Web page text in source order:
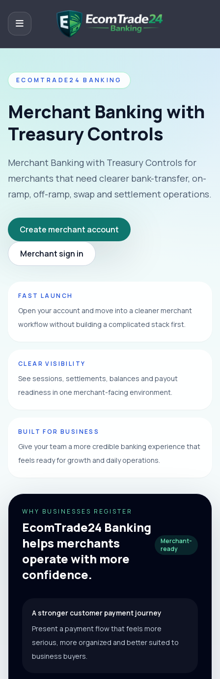
ECOMTRADE24 BANKING
Merchant Banking with
Treasury Controls
Merchant Banking with Treasury Controls for
merchants that need clearer bank-transfer, on-
ramp, off-ramp, swap and settlement operations.
Create merchant account
Merchant sign in
FAST LAUNCH
Open your account and move into a cleaner merchant
workflow without building a complicated stack first.
CLEAR VISIBILITY
See sessions, settlements, balances and payout
readiness in one merchant-facing environment.
BUILT FOR BUSINESS
Give your team a more credible banking experience that
feels ready for growth and daily operations.
WHY BUSINESSES REGISTER
EcomTrade24 Banking
helps merchants
operate with more
confidence.
Merchant-
ready
A stronger customer payment journey
Present a payment flow that feels more
serious, more organized and better suited to
business buyers.